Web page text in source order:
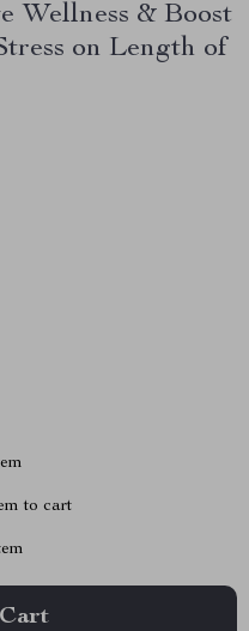
Wellness & Boost
on Length of
to cart